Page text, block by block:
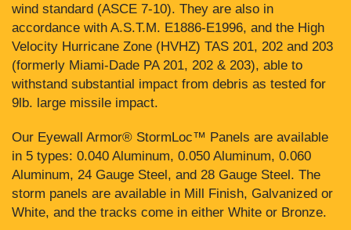
wind standard (ASCE 7-10). They are also in
accordance with A.S.T.M. E1886-E1996, and the High
Velocity Hurricane Zone (HVHZ) TAS 201, 202 and 203
(formerly Miami-Dade PA 201, 202 & 203), able to
withstand substantial impact from debris as tested for
9lb. large missile impact.
Our Eyewall Armor® StormLoc™ Panels are available
in 5 types: 0.040 Aluminum, 0.050 Aluminum, 0.060
Aluminum, 24 Gauge Steel, and 28 Gauge Steel. The
storm panels are available in Mill Finish, Galvanized or
White, and the tracks come in either White or Bronze.